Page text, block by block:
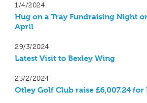
1/4/2024
Hug on a Tray Fundraising Night
April
29/3/2024
Latest Visit to Bexley Wing
23/2/2024
Otley Golf Club raise £6,007.24 for